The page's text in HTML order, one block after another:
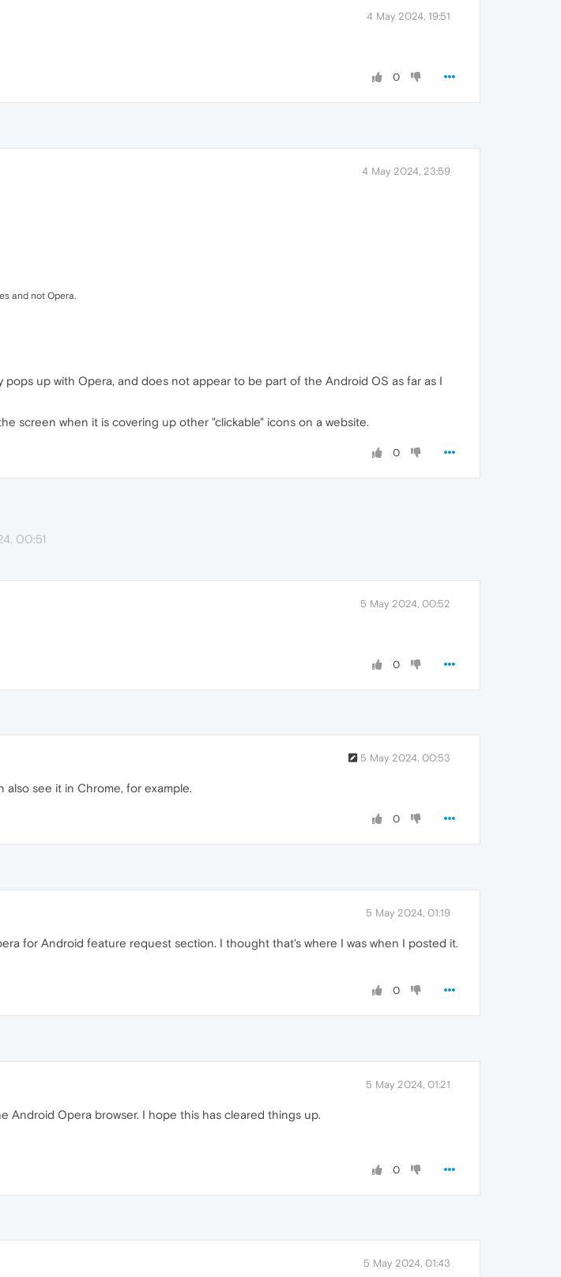
4 May 2024, 19:51
0
4 May 2024, 23:59
and not Opera.
up with Opera, and does not appear to be part of the Android OS as far as I
screen when it is covering up other "clickable" icons on a website.
0
00:51
5 May 2024, 00:52
0
5 May 2024, 00:53
see it in Chrome, for example.
0
5 May 2024, 01:19
for Android feature request section. I thought that's where I was when I posted it.
0
5 May 2024, 01:21
Android Opera browser. I hope this has cleared things up.
0
5 May 2024, 01:43